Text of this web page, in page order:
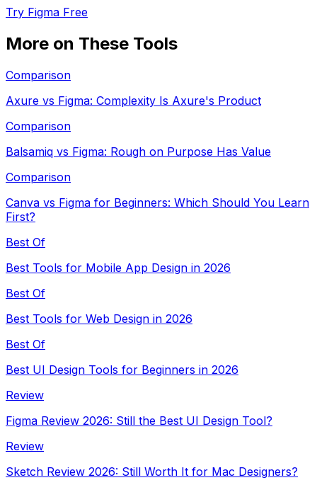
Try Figma Free
More on These Tools
Comparison
Axure vs Figma: Complexity Is Axure's Product
Comparison
Balsamiq vs Figma: Rough on Purpose Has Value
Comparison
Canva vs Figma for Beginners: Which Should You Learn
First?
Best Of
Best Tools for Mobile App Design in 2026
Best Of
Best Tools for Web Design in 2026
Best Of
Best UI Design Tools for Beginners in 2026
Review
Figma Review 2026: Still the Best UI Design Tool?
Review
Sketch Review 2026: Still Worth It for Mac Designers?